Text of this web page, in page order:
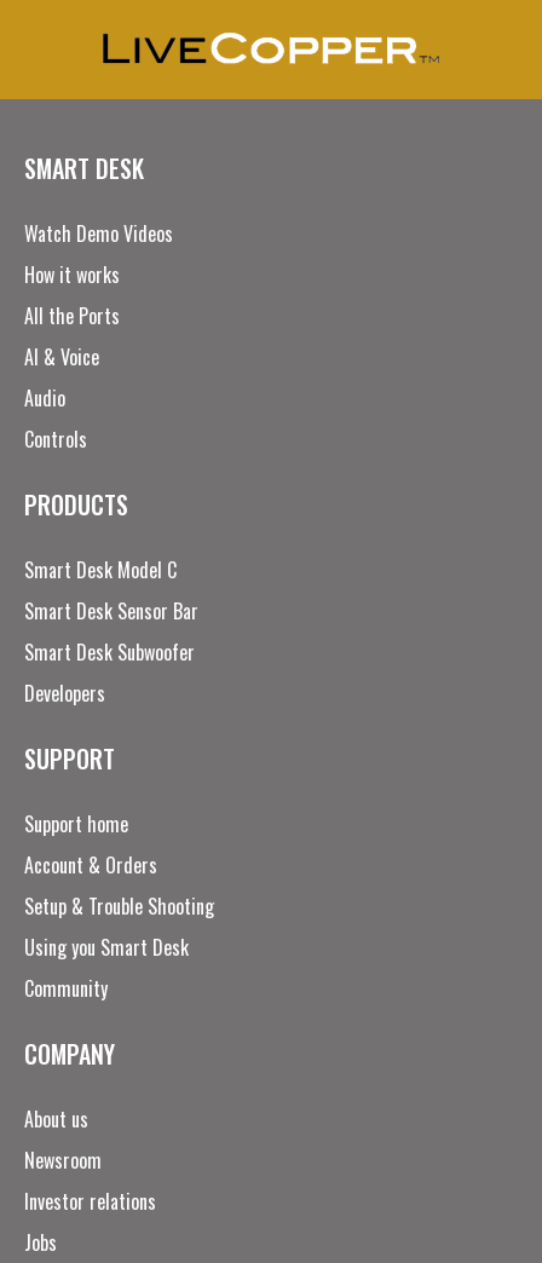
SMART DESK
Watch Demo Videos
How it works
All the Ports
AI & Voice
Audio
Controls
PRODUCTS
Smart Desk Model C
Smart Desk Sensor Bar
Smart Desk Subwoofer
Developers
SUPPORT
Support home
Account & Orders
Setup & Trouble Shooting
Using you Smart Desk
Community
COMPANY
About us
Newsroom
Investor relations
Jobs